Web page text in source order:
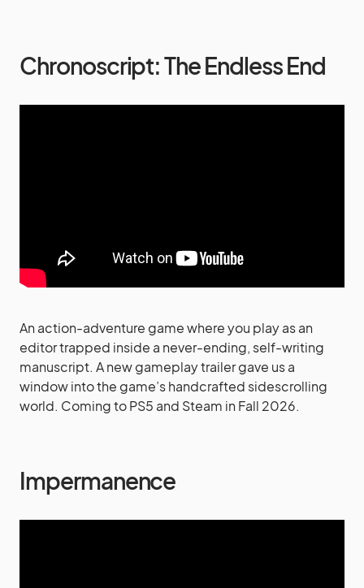
Chronoscript: The Endless End
An action-adventure game where you play as an
editor trapped inside a never-ending, self-writing
manuscript. A new gameplay trailer gave us a
window into the game’s handcrafted sidescrolling
world. Coming to PS5 and Steam in Fall 2026.
Impermanence